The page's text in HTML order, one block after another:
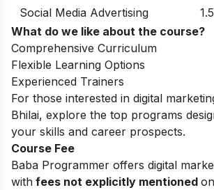
Social Media Advertising
What do we like about the course?
Comprehensive Curriculum
Flexible Learning Options
Experienced Trainers
For those interested in digital
Bhilai, explore the top programs
your skills and career prospects.
Course Fee
Baba Programmer offers digital
with fees not explicitly mentioned